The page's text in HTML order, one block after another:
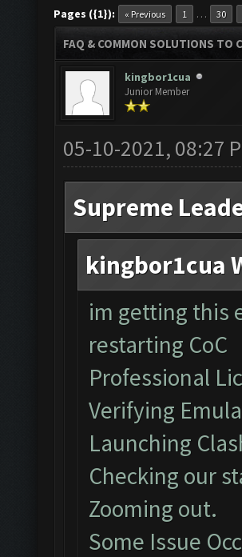
Pages ({1}): « Previous 1 … 30
FAQ & COMMON SOLUTIONS TO
kingbor1cua
Junior Member
05-10-2021, 08:27
Supreme
kingbor1cua
im getting this
restarting CoC
Professional
Verifying
Launching
Checking our
Zooming out.
Some Issue